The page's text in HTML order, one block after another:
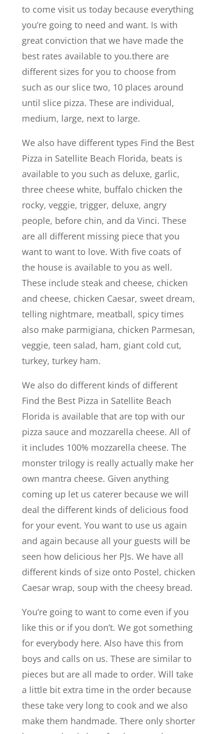
to come visit us today because everything
you’re going to need and want. Is with
great conviction that we have made the
best rates available to you.there are
different sizes for you to choose from
such as our slice two, 10 places around
until slice pizza. These are individual,
medium, large, next to large.
We also have different types Find the Best
Pizza in Satellite Beach Florida, beats is
available to you such as deluxe, garlic,
three cheese white, buffalo chicken the
rocky, veggie, trigger, deluxe, angry
people, before chin, and da Vinci. These
are all different missing piece that you
want to want to love. With five coats of
the house is available to you as well.
These include steak and cheese, chicken
and cheese, chicken Caesar, sweet dream,
telling nightmare, meatball, spicy times
also make parmigiana, chicken Parmesan,
veggie, teen salad, ham, giant cold cut,
turkey, turkey ham.
We also do different kinds of different
Find the Best Pizza in Satellite Beach
Florida is available that are top with our
pizza sauce and mozzarella cheese. All of
it includes 100% mozzarella cheese. The
monster trilogy is really actually make her
own mantra cheese. Given anything
coming up let us caterer because we will
deal the different kinds of delicious food
for your event. You want to use us again
and again because all your guests will be
seen how delicious her PJs. We have all
different kinds of size onto Postel, chicken
Caesar wrap, soup with the cheesy bread.
You’re going to want to come even if you
like this or if you don’t. We got something
for everybody here. Also have this from
boys and calls on us. These are similar to
pieces but are all made to order. Will take
a little bit extra time in the order because
these take very long to cook and we also
make them handmade. There only shorter